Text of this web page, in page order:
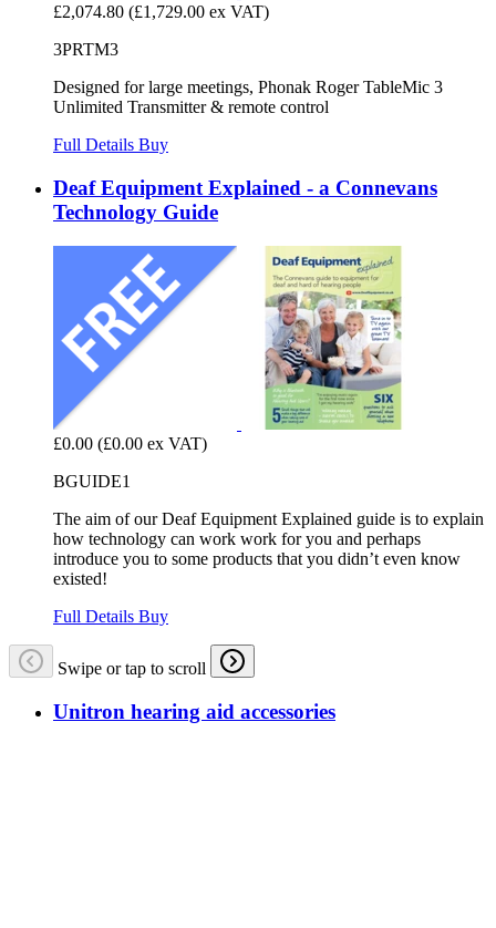
£2,074.80 (£1,729.00 ex VAT)
3PRTM3
Designed for large meetings, Phonak Roger TableMic 3
Unlimited Transmitter & remote control
Full Details Buy
Deaf Equipment Explained - a Connevans
Technology Guide
£0.00 (£0.00 ex VAT)
BGUIDE1
The aim of our Deaf Equipment Explained guide is to explain
how technology can work work for you and perhaps
introduce you to some products that you didn’t even know
existed!
Full Details Buy
Swipe or tap to scroll
Unitron hearing aid accessories